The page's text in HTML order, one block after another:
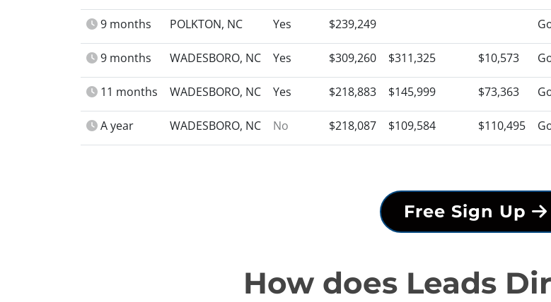
9 months POLKTON, NC Yes $239,249
9 months WADESBORO, NC Yes $309,260 $311,325 $10,573
11 months WADESBORO, NC Yes $218,883 $145,999 $73,363
A year WADESBORO, NC No $218,087 $109,584 $110,495
Free Sign Up
How does Leads